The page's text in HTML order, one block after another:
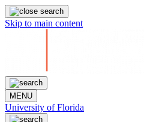
Skip to main content
MENU
University of Florida